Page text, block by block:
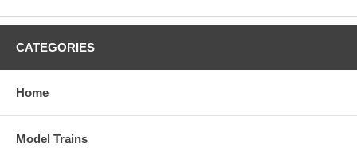
CATEGORIES
Home
Model Trains